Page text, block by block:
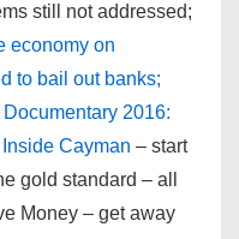
still not addressed;
economy on
to bail out banks;
Documentary 2016:
Cayman – start
gold standard – all
Money – get away